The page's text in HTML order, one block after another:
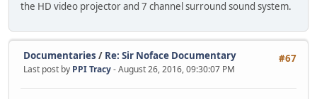
the HD video projector and 7 channel surround sound system.
#67
Documentaries / Re: Sir Noface Documentary
Last post by PPI Tracy- August 26, 2016, 09:30:07 PM